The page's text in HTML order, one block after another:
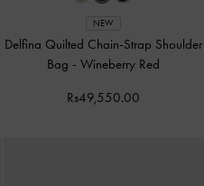
NEW
Delfina Quilted Chain-Strap Shoulder
Bag -Wineberry Red
Rs49,550.00